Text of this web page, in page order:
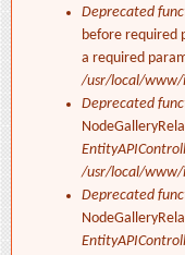
Deprecated
before required
a required
/usr/local/www/
Deprecated
/usr/local/www/
Deprecated